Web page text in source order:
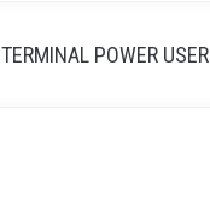
TERMINAL POWER USER